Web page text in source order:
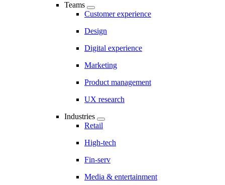
Teams
Customer experience
Design
Digital experience
Marketing
Product management
UX research
Industries
Retail
High-tech
Fin-serv
Media & entertainment